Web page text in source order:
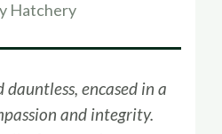
Hatchery
encased in a
and integrity.